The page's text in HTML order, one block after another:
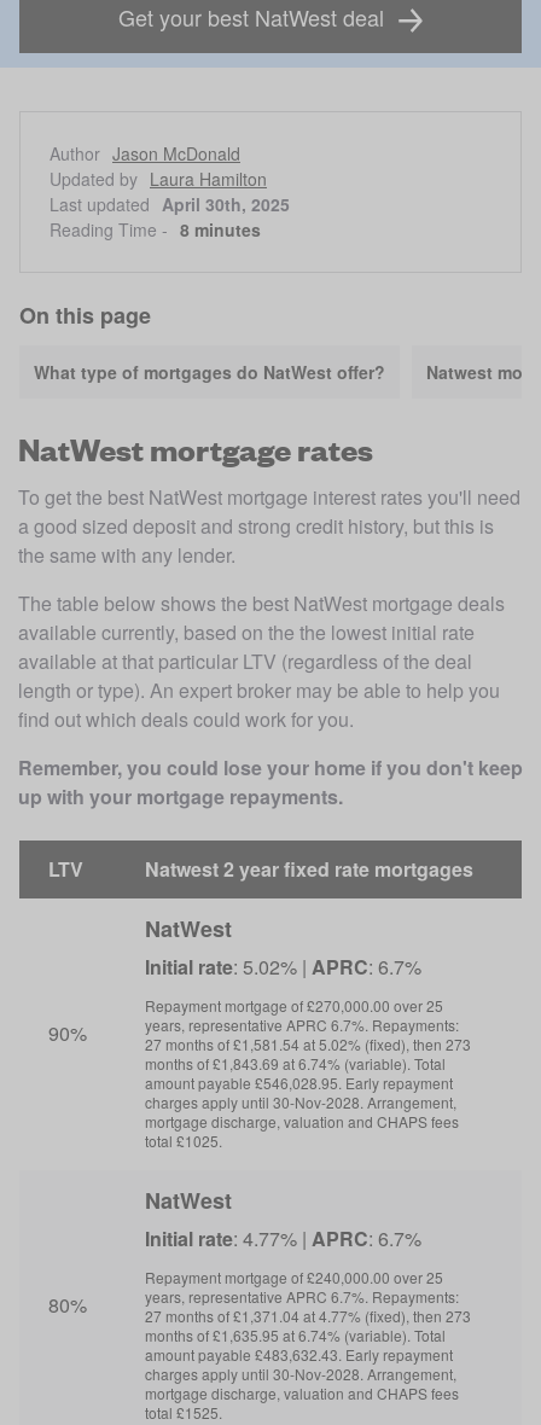
Get your best NatWest deal
Author Jason McDonald
Updated by Laura Hamilton
Last updated April 30th, 2025
Reading Time - 8 minutes
On this page
What type of mortgages do NatWest offer? Natwest
NatWest mortgage rates
To get the best NatWest mortgage interest rates you'll need
a good sized deposit and strong credit history, but this is
the same with any lender.
The table below shows the best NatWest mortgage deals
available currently, based on the the lowest initial rate
available at that particular LTV (regardless of the deal
length or type). An expert broker may be able to help you
find out which deals could work for you.
Remember, you could lose your home if you don't keep
up with your mortgage repayments.
LTV Natwest 2 year fixed rate mortgages
90%
NatWest
Initial rate: 5.02% | APRC: 6.7%
Repayment mortgage of £270,000.00 over 25
years, representative APRC 6.7%. Repayments:
27 months of £1,581.54 at 5.02% (fixed), then 273
months of £1,843.69 at 6.74% (variable). Total
amount payable £546,028.95. Early repayment
charges apply until 30-Nov-2028. Arrangement,
mortgage discharge, valuation and CHAPS fees
total £1025.
80%
NatWest
Initial rate: 4.77% | APRC: 6.7%
Repayment mortgage of £240,000.00 over 25
years, representative APRC 6.7%. Repayments:
27 months of £1,371.04 at 4.77% (fixed), then 273
months of £1,635.95 at 6.74% (variable). Total
amount payable £483,632.43. Early repayment
charges apply until 30-Nov-2028. Arrangement,
mortgage discharge, valuation and CHAPS fees
total £1525.